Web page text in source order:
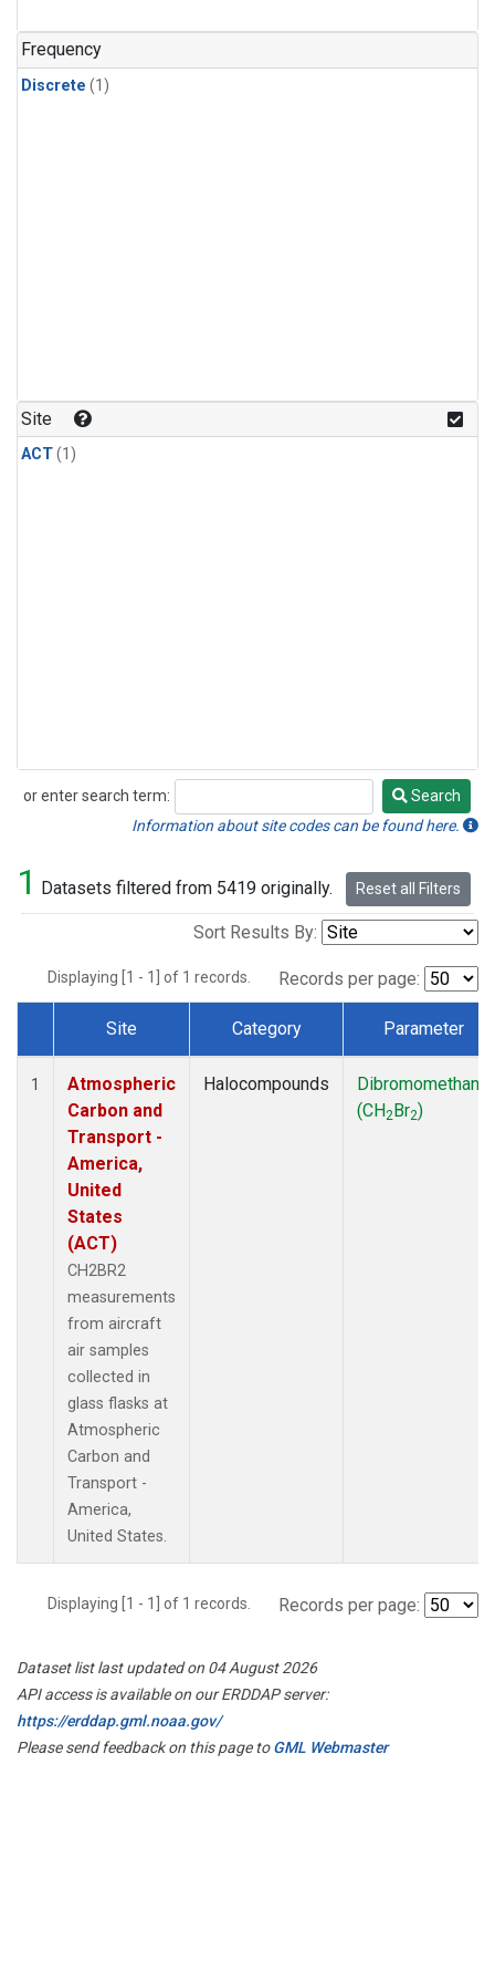
Frequency
Discrete (1)
Site
ACT(1)
or enter search term:
Search
Search
Information about site codes can be found here.
1 Datasets filtered from 5419 originally. Reset all Filters
Sort Results By:
Displaying [1 - 1] of 1 records. Records per page:
Dataset Number
Site Category Parameter
1
Atmospheric
Carbon and
Transport -
America,
United
States
(ACT)
CH2BR2
measurements
from aircraft
air samples
collected in
glass flasks at
Atmospheric
Carbon and
Transport -
America,
United States.
Halocompounds
Dibromomethane
(CH2Br2)
Displaying [1 - 1] of 1 records. Records per page:
Dataset list last updated on 04 August 2026
API access is available on our ERDDAP server:
https://erddap.gml.noaa.gov/
Please send feedback on this page toGML Webmaster